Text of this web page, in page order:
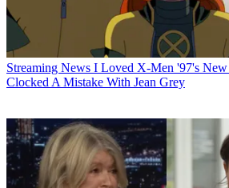
Streaming News I Loved X-Men '97's
Clocked A Mistake With Jean Grey